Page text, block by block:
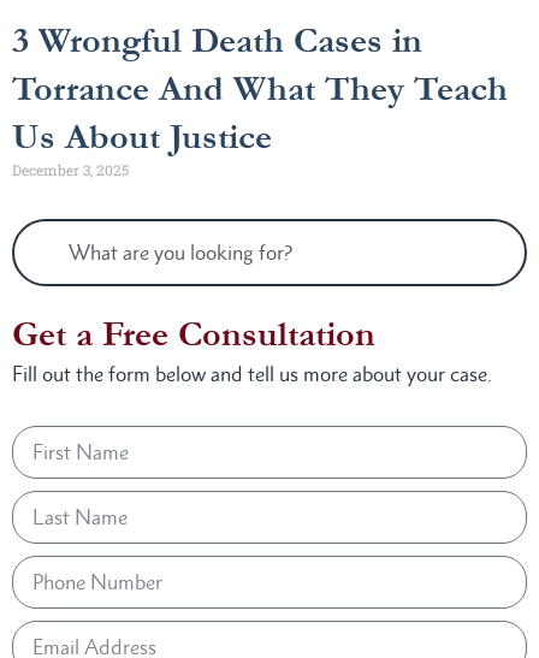
3 Wrongful Death Cases in
Torrance And What They Teach
Us About Justice
December 3, 2025
Get a Free Consultation
Fill out the form below and tell us more about your case.